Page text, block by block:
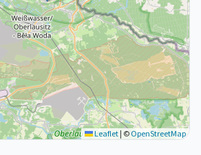
Leaflet | © OpenStreetMap